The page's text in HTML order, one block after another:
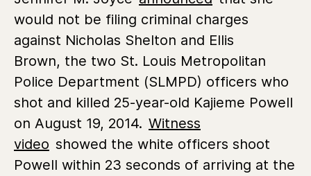
would not be filing criminal charges
against Nicholas Shelton and Ellis
Brown, the two St. Louis Metropolitan
Police Department (SLMPD) officers who
shot and killed 25-year-old Kajieme Powell
on August 19, 2014. Witness
video showed the white officers shoot
Powell within 23 seconds of arriving at the